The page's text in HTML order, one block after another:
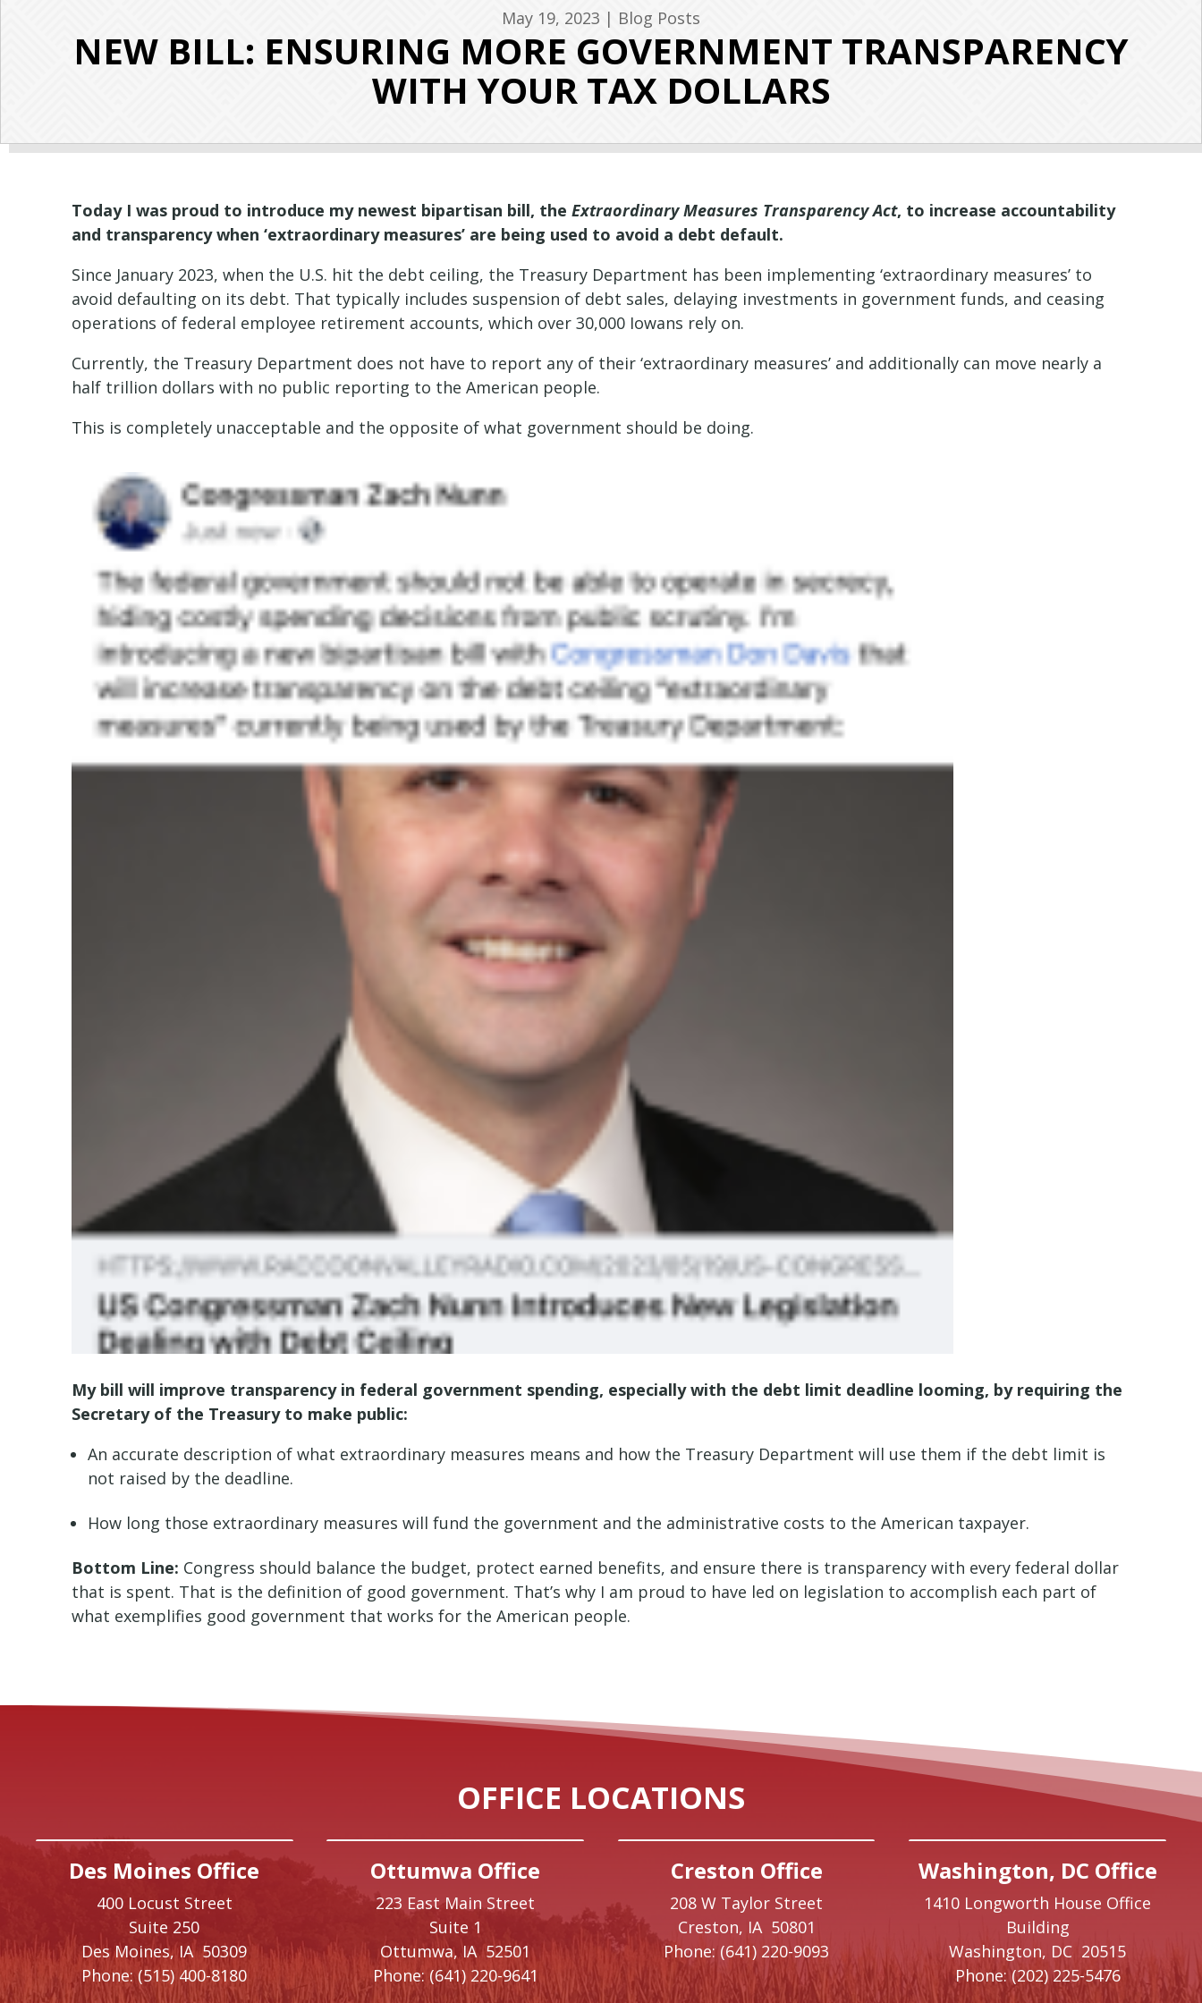
May 19, 2023 | Blog Posts
NEW BILL: ENSURING MORE GOVERNMENT TRANSPARENCY
WITH YOUR TAX DOLLARS
Today I was proud to introduce my newest bipartisan bill, the Extraordinary Measures Transparency Act, to increase accountability
and transparency when ‘extraordinary measures’ are being used to avoid a debt default.
Since January 2023, when the U.S. hit the debt ceiling, the Treasury Department has been implementing ‘extraordinary measures’ to
avoid defaulting on its debt. That typically includes suspension of debt sales, delaying investments in government funds, and ceasing
operations of federal employee retirement accounts, which over 30,000 Iowans rely on.
Currently, the Treasury Department does not have to report any of their ‘extraordinary measures’ and additionally can move nearly a
half trillion dollars with no public reporting to the American people.
This is completely unacceptable and the opposite of what government should be doing.
My bill will improve transparency in federal government spending, especially with the debt limit deadline looming, by requiring the
Secretary of the Treasury to make public:
An accurate description of what extraordinary measures means and how the Treasury Department will use them if the debt limit is
not raised by the deadline.
How long those extraordinary measures will fund the government and the administrative costs to the American taxpayer.
Bottom Line: Congress should balance the budget, protect earned benefits, and ensure there is transparency with every federal dollar
that is spent. That is the definition of good government. That’s why I am proud to have led on legislation to accomplish each part of
what exemplifies good government that works for the American people.
OFFICE LOCATIONS
Des Moines Office
400 Locust Street
Suite 250
Des Moines,IA50309
Phone: (515) 400-8180
Ottumwa Office
223 East Main Street
Suite 1
Ottumwa, IA52501
Phone: (641) 220-9641
Creston Office
208 W Taylor Street
Creston, IA 50801
Phone: (641) 220-9093
Washington, DC Office
1410 Longworth House Office
Building
Washington, DC 20515
Phone: (202) 225-5476